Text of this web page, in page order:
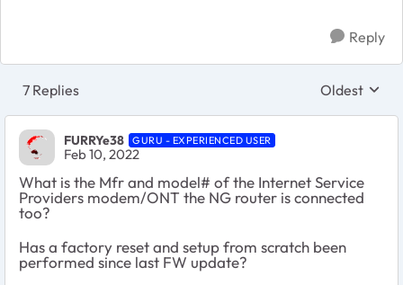
Reply
7 Replies Replies
Oldest
FURRYe38 GURU - EXPERIENCED USER
Feb 10, 2022
What is the Mfr and model# of the Internet Service
Providers modem/ONT the NG router is connected
too?
Has a factory reset and setup from scratch been
performed since last FW update?